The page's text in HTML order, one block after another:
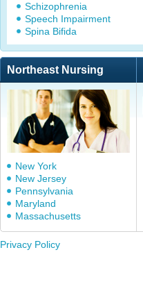
Schizophrenia
Speech Impairment
Spina Bifida
Northeast Nursing
New York
New Jersey
Pennsylvania
Maryland
Massachusetts
Privacy Policy